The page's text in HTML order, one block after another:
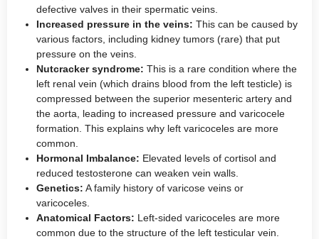
defective valves in their spermatic veins.
Increased pressure in the veins: This can be caused by
various factors, including kidney tumors (rare) that put
pressure on the veins.
Nutcracker syndrome: This is a rare condition where the
left renal vein (which drains blood from the left testicle) is
compressed between the superior mesenteric artery and
the aorta, leading to increased pressure and varicocele
formation. This explains why left varicoceles are more
common.
Hormonal Imbalance: Elevated levels of cortisol and
reduced testosterone can weaken vein walls.
Genetics: A family history of varicose veins or
varicoceles.
Anatomical Factors: Left-sided varicoceles are more
common due to the structure of the left testicular vein.